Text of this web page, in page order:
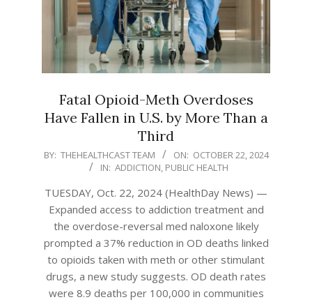
Fatal Opioid-Meth Overdoses
Have Fallen in U.S. by More Than a
Third
2024-
22
BY: THEHEALTHCAST TEAM ON: OCTOBER 22, 2024
IN: ADDICTION, PUBLIC HEALTH
TUESDAY, Oct. 22, 2024 (HealthDay News) —
Expanded access to addiction treatment and
the overdose-reversal med naloxone likely
prompted a 37% reduction in OD deaths linked
to opioids taken with meth or other stimulant
drugs, a new study suggests. OD death rates
were 8.9 deaths per 100,000 in communities